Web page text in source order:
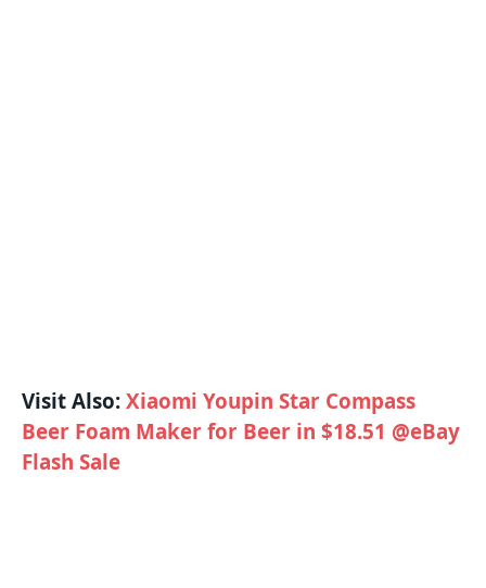
Visit Also:Xiaomi Youpin Star Compass
Beer Foam Maker for Beer in $18.51 @eBay
Flash Sale